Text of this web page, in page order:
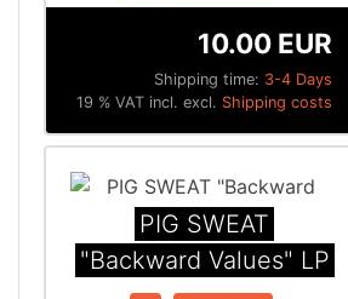
Shipping time: 3-4 Days
10.00 EUR
19 % VAT incl. excl. Shipping costs
PIG SWEAT
"Backward Values" LP